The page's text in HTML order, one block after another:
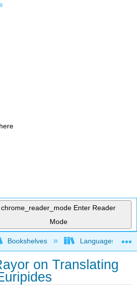
chrome_reader_mode Enter Reader
Mode
global hierarchy
Bookshelves Languages
on Translating